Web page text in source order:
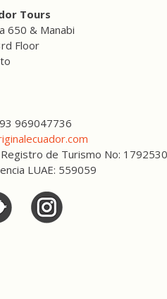
Tours
650 & Manabi
Floor
969047736
de Turismo No:
LUAE: 559059